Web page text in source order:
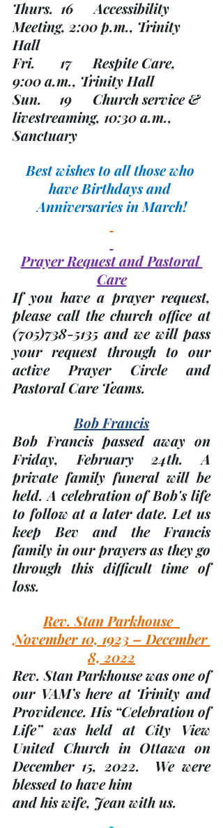
Thurs.  16      Accessibility
Meeting, 2:00 p.m., Trinity
Hall
Fri.       17      Respite Care,
9:00 a.m., Trinity Hall
Sun.     19      Church service &
livestreaming, 10:30 a.m.,
Sanctuary
Best wishes to all those who
have Birthdays and
Anniversaries in March!
Prayer Request and Pastoral
Care
If you have a prayer request,
please call the church office at
(705)738-5135 and we will pass
your request through to our
active Prayer Circle and
Pastoral Care Teams.
Bob Francis
Bob Francis passed away on
Friday, February 24th. A
private family funeral will be
held. A celebration of Bob's life
to follow at a later date. Let us
keep Bev and the Francis
family in our prayers as they go
through this difficult time of
loss.
Rev. Stan Parkhouse
November 10, 1923 – December
8, 2022
Rev. Stan Parkhouse was one of
our VAM’s here at Trinity and
Providence. His “Celebration of
Life” was held at City View
United Church in Ottawa on
December 15, 2022.  We were
blessed to have him
and his wife, Jean with us.